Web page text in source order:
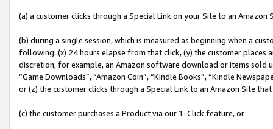
(a) a customer clicks through a Special Link on your Site to an Amazon
(b) during a single session, which is measured as beginning when a
following: (x) 24 hours elapse from that click, (y) the customer
discretion; for example, an Amazon software download or items sold
“Game Downloads”, “Amazon Coin”, “Kindle Books”, “Kindle
or (z) the customer clicks through a Special Link to an Amazon Site
(c) the customer purchases a Product via our 1-Click feature, or